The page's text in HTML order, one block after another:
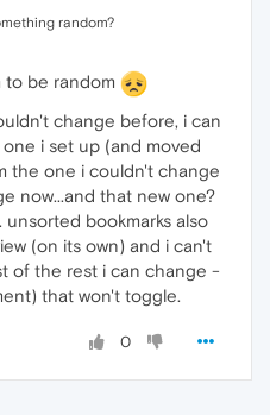
random?
to be random
change before, i can
i set up (and moved
the one i couldn't change
now...and that new one?
bookmarks also
(on its own) and i can't
of the rest i can change -
that won't toggle.
0